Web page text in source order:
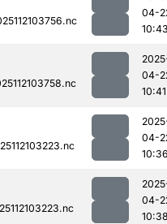
04-
04-
10:41
04-
04-